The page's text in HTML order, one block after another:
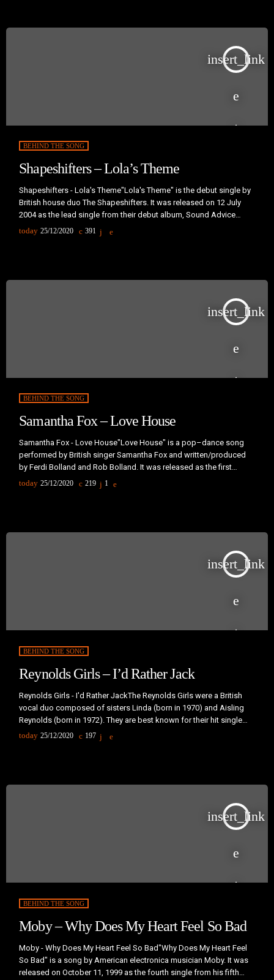
insert_link
BEHIND THE SONG
Shapeshifters – Lola’s Theme
Shapeshifters - Lola's Theme"Lola's Theme" is the debut single by
British house duo The Shapeshifters. It was released on 12 July
2004 as the lead single from their debut album, Sound Advice
(2004).The name "Lola's Theme" was originally a working title for
this record; Lola is Simon Marlin's wife, and it was while listening to
today 25/12/2020 391
insert_link
BEHIND THE SONG
Samantha Fox – Love House
Samantha Fox - Love House"Love House" is a pop–dance song
performed by British singer Samantha Fox and written/produced
by Ferdi Bolland and Rob Bolland. It was released as the first
European single from Samantha’s third album, I Wanna Have
Some Fun, in the third quarter of 1988. In the United States, it was
today 25/12/2020 219 1
insert_link
BEHIND THE SONG
Reynolds Girls – I’d Rather Jack
Reynolds Girls - I'd Rather JackThe Reynolds Girls were a British
vocal duo composed of sisters Linda (born in 1970) and Aisling
Reynolds (born in 1972). They are best known for their hit single
"I'd Rather Jack", which peaked at number 8 on the UK Singles
Chart in April 1989, number 6 in Ireland, number 8 in the
today 25/12/2020 197
insert_link
BEHIND THE SONG
Moby – Why Does My Heart Feel So Bad
Moby - Why Does My Heart Feel So Bad"Why Does My Heart Feel
So Bad" is a song by American electronica musician Moby. It was
released on October 11, 1999 as the fourth single from his fifth